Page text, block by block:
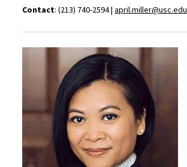
Contact: (213) 740-2594 |april.miller@usc.edu